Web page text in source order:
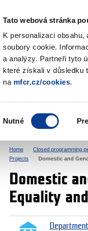
Tato webová stránka
K personalizaci
soubory cookie.
a analýzy. Partneři tyto
které získali v důsledku
na mfcr.cz/cookies.
souhlasu
Nutné
EEA and
ENVIRONMENT
Home Closed programming
Projects
Domestic and
Domestic
Equality